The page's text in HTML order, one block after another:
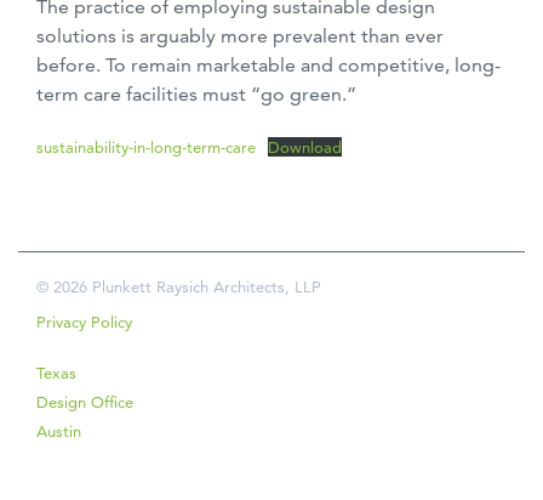
The practice of employing sustainable design
solutions is arguably more prevalent than ever
before. To remain marketable and competitive, long-
term care facilities must “go green.”
sustainability-in-long-term-care Download
© 2026 Plunkett Raysich Architects, LLP
Privacy Policy
Texas
Design Office
Austin